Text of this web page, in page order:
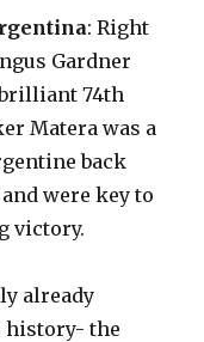
: Right
Gardner
74th
Matera was a
back
were key to
victory.
already
history- the